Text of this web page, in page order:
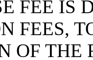
FEE IS
FEES,
OF THE